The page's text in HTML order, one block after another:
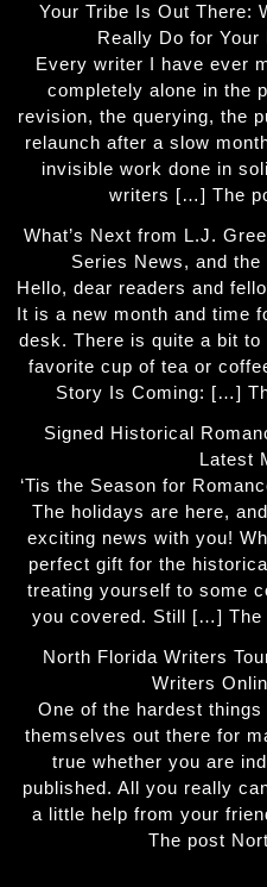
Your Tribe Is Out There:
Really Do for
Every writer I have ever
completely alone in the
revision, the querying, the
relaunch after a slow
invisible work done in
writers […] The
What’s Next from L.J.
Series News, and
Hello, dear readers and
It is a new month and time
desk. There is quite a bit
favorite cup of tea or
Story Is Coming: […]
Signed Historical
Latest
‘Tis the Season for
The holidays are here,
exciting news with you!
perfect gift for the
treating yourself to some
you covered. Still […]
North Florida Writers
Writers
One of the hardest
themselves out there for
true whether you are
published. All you really
a little help from your
The post